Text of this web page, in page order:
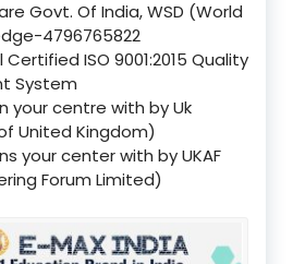
Govt. Of India, WSD (World
4796765822
ISO 9001:2015 Quality
System
your centre with by Uk
United Kingdom)
your center with by UKAF
Forum Limited)